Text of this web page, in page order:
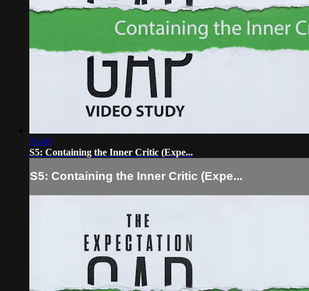
16:49
S5: Containing the Inner Critic (Expe...
S5: Containing the Inner Critic (Expe...